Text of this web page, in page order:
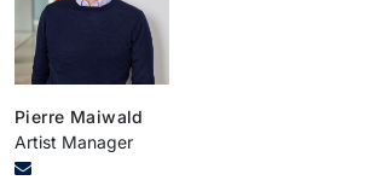
Pierre Maiwald
Artist Manager